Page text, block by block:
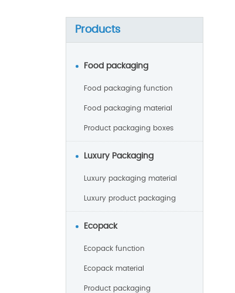
Products
Food packaging
Food packaging function
Food packaging material
Product packaging boxes
Luxury Packaging
Luxury packaging material
Luxury product packaging
Ecopack
Ecopack function
Ecopack material
Product packaging